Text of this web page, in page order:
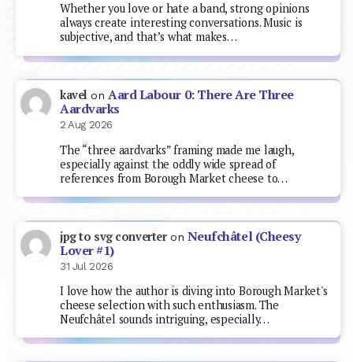
Whether you love or hate a band, strong opinions
always create interesting conversations. Music is
subjective, and that’s what makes…
kavel onAard Labour 0: There Are Three
Aardvarks
2 Aug 2026
The “three aardvarks” framing made me laugh,
especially against the oddly wide spread of
references from Borough Market cheese to…
jpg to svg converteron Neufchâtel (Cheesy
Lover #1)
31 Jul 2026
I love how the author is diving into Borough Market's
cheese selection with such enthusiasm. The
Neufchâtel sounds intriguing, especially…